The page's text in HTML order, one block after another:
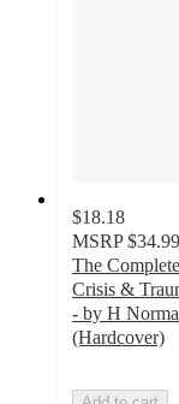
$18.18
MSRP $34.99
The
Crisis &
- by H
(Hardcover)